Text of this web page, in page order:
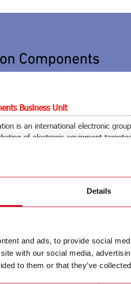
Details
and ads, to provide social
with our social media,
to them or that they’ve
Components
Business Unit
is an international electronic
of electronic equipment
>>